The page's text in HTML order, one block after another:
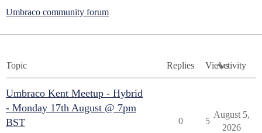
Umbraco community forum
Topic Replies ViewsActivity
Umbraco Kent Meetup - Hybrid
- Monday 17th August @ 7pm
BST
0 5
August 5,
2026